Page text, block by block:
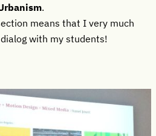
.
means that I very much
with my students!